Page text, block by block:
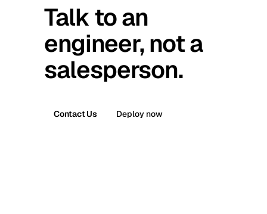
Talk to an
engineer, not a
salesperson.
Contact Us Deploy now